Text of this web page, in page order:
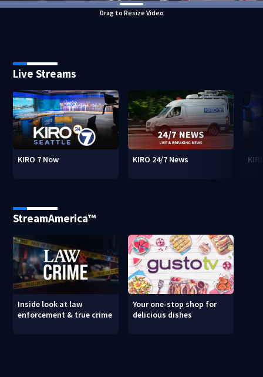
Drag to Resize Video
Live Streams
KIRO 7 Now KIRO 24/7 News
StreamAmerica™
Inside look at law
enforcement & true crime
Your one-stop shop for
delicious dishes